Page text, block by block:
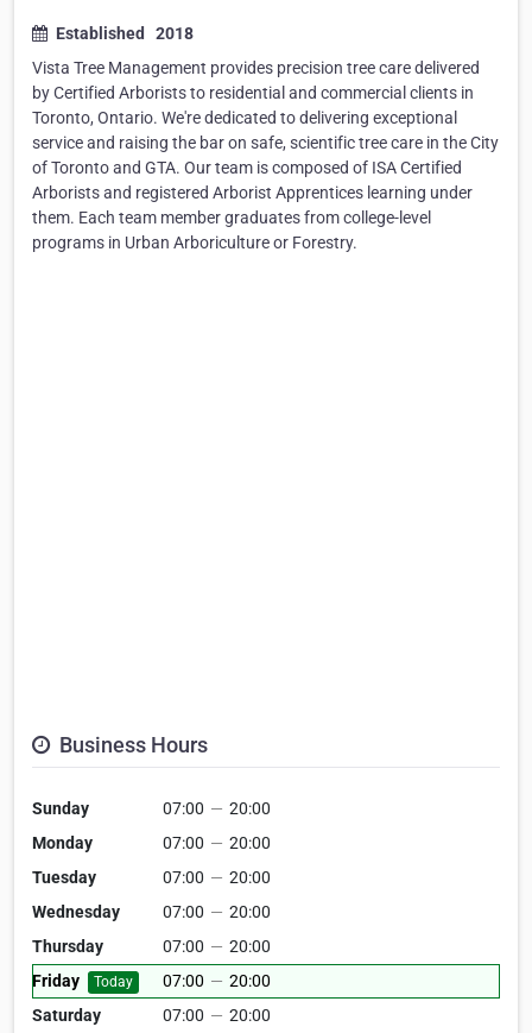
Established 2018
Vista Tree Management provides precision tree care delivered
by Certified Arborists to residential and commercial clients in
Toronto, Ontario. We're dedicated to delivering exceptional
service and raising the bar on safe, scientific tree care in the City
of Toronto and GTA. Our team is composed of ISA Certified
Arborists and registered Arborist Apprentices learning under
them. Each team member graduates from college-level
programs in Urban Arboriculture or Forestry.
Business Hours
Sunday 07:00 — 20:00
Monday
07:00 — 20:00
Tuesday
07:00 — 20:00
Wednesday
07:00 — 20:00
Thursday
07:00 — 20:00
Friday
Today 07:00 — 20:00
Saturday
07:00 — 20:00